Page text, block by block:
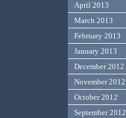
April 2013
March 2013
February 2013
January 2013
December 2012
November 2012
October 2012
September 2012